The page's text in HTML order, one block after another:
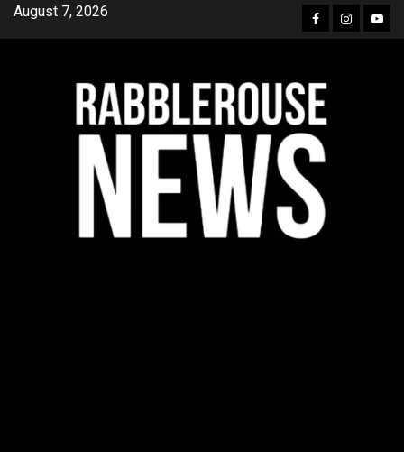
SkipAugust 7, 2026 Facebook
Instagram